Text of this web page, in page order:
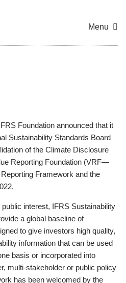
Menu
Foundation announced that it
Sustainability Standards Board
of the Climate Disclosure
Reporting Foundation (VRF—
Framework and the
interest, IFRS Sustainability
a global baseline of
to give investors high quality,
information that can be used
basis or incorporated into
multi-stakeholder or public policy
has been welcomed by the